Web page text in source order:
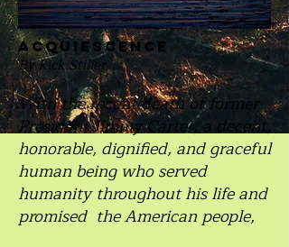
acquiescence
By Rick Stiller
With the recent death of former
President Jimmy Carter, a decent,
honorable, dignified, and graceful
human being who served
humanity throughout his life and
promised the American people,